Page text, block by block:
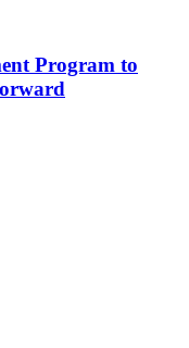
Program to